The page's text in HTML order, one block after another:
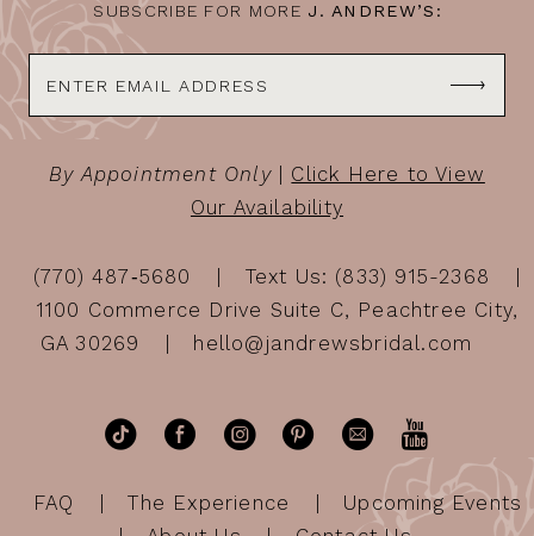
SUBSCRIBE FOR MORE J. ANDREW’S:
By Appointment Only| Click Here to View
Our Availability
(770) 487‑5680
Text Us: (833) 915-2368
1100 Commerce Drive Suite C, Peachtree City,
GA 30269
hello@jandrewsbridal.com
FAQ The Experience
Upcoming Events